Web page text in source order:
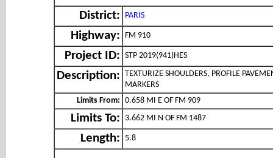
District: PARIS
Highway: FM 910
Project ID: STP 2019(941)HES
Description: TEXTURIZE SHOULDERS, PROFILE
MARKERS
Limits From: 0.658 MI E OF FM 909
Limits To: 3.662 MI N OF FM 1487
Length: 5.8